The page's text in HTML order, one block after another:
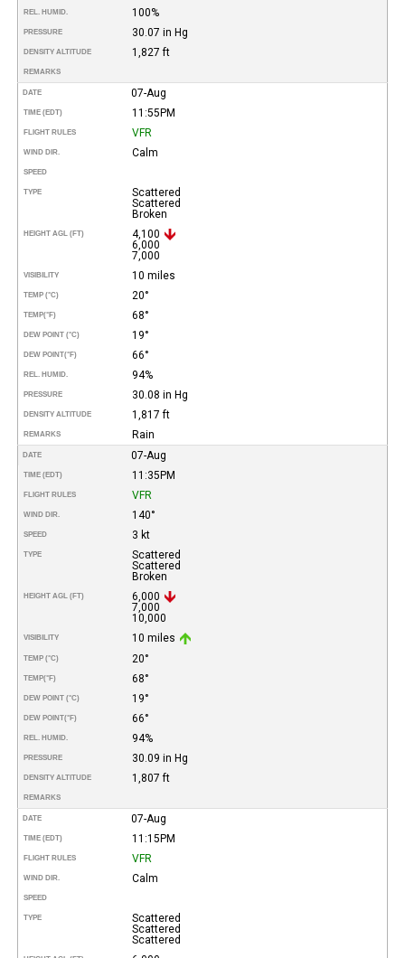
REL. HUMID. 100%
PRESSURE 30.07 in Hg
DENSITY ALTITUDE 1,827 ft
REMARKS
DATE 07-Aug
TIME (EDT) 11:55PM
FLIGHT RULES VFR
WIND DIR. Calm
SPEED
TYPE
Scattered
Scattered
Broken
HEIGHT AGL (FT)
4,100
6,000
7,000
VISIBILITY 10 miles
TEMP (°C) 20°
TEMP(°F) 68°
DEW POINT (°C) 19°
DEW POINT(°F) 66°
REL. HUMID. 94%
PRESSURE 30.08 in Hg
DENSITY ALTITUDE 1,817 ft
REMARKS Rain
DATE 07-Aug
TIME (EDT) 11:35PM
FLIGHT RULES VFR
WIND DIR. 140°
SPEED 3 kt
TYPE
Scattered
Scattered
Broken
HEIGHT AGL (FT)
6,000
7,000
10,000
VISIBILITY 10 miles
TEMP (°C) 20°
TEMP(°F) 68°
DEW POINT (°C) 19°
DEW POINT(°F) 66°
REL. HUMID. 94%
PRESSURE 30.09 in Hg
DENSITY ALTITUDE 1,807 ft
REMARKS
DATE 07-Aug
TIME (EDT) 11:15PM
FLIGHT RULES VFR
WIND DIR. Calm
SPEED
TYPE
Scattered
Scattered
Scattered